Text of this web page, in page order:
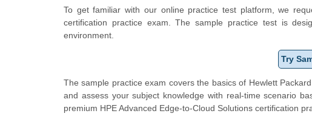
To get familiar with our online practice test platform, we
certification practice exam. The sample practice test is
environment.
Try
The sample practice exam covers the basics of Hewlett
and assess your subject knowledge with real-time scenario
premium HPE Advanced Edge-to-Cloud Solutions certification